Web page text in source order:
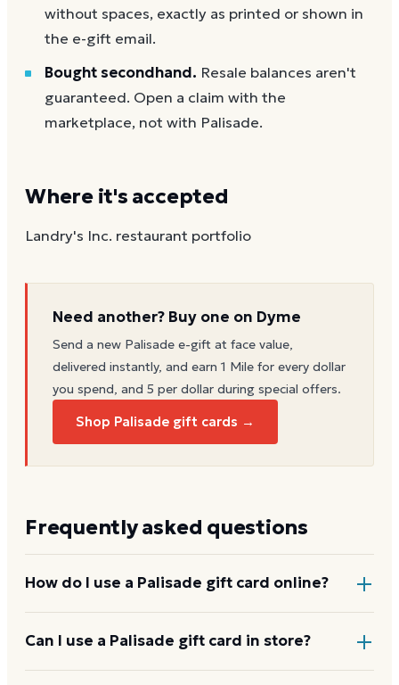
without spaces, exactly as printed or shown in
the e-gift email.
Bought secondhand. Resale balances aren't
guaranteed. Open a claim with the
marketplace, not with Palisade.
Where it's accepted
Landry's Inc. restaurant portfolio
Need another? Buy one on Dyme
Send a new Palisade e-gift at face value,
delivered instantly, and earn 1 Mile for every dollar
you spend, and 5 per dollar during special offers.
Shop Palisade gift cards →
Frequently asked questions
How do I use a Palisade gift card online?
Add items to your bag atlandrysinc.com, choose Gift
Can I use a Palisade gift card in store?